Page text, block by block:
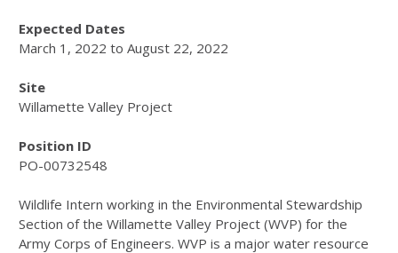
Expected Dates
March 1, 2022 to August 22, 2022
Site
Willamette Valley Project
Position ID
PO-00732548
Wildlife Intern working in the Environmental Stewardship
Section of the Willamette Valley Project (WVP) for the
Army Corps of Engineers. WVP is a major water resource